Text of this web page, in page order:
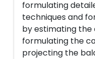
formulating
techniques and
by estimating
formulating the
projecting the